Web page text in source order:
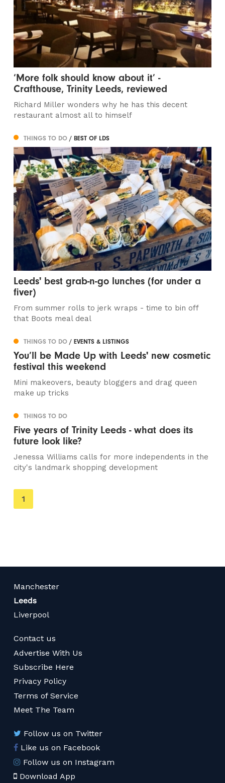
‘More folk should know about it’ -
Crafthouse, Trinity Leeds, reviewed
Richard Miller wonders why he has this decent
restaurant almost all to himself
THINGS TO DO/ BEST OF LDS
Leeds' best grab-n-go lunches (for under a
fiver)
From summer rolls to jerk wraps - time to bin off
that Boots meal deal
THINGS TO DO/ EVENTS & LISTINGS
You’ll be Made Up with Leeds' new cosmetic
festival this weekend
Mini makeovers, beauty bloggers and drag queen
make up tricks
THINGS TO DO
Five years of Trinity Leeds - what does its
future look like?
Jenessa Williams calls for more independents in the
city's landmark shopping development
You're
on
1
Manchester
Leeds
Liverpool
Contact us
Advertise With Us
Subscribe Here
Privacy Policy
Terms of Service
Meet The Team
Follow us on Twitter
Like us on Facebook
Follow us on Instagram
Download App